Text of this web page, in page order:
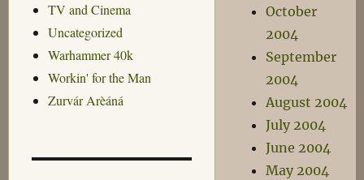
TV and Cinema
Uncategorized
Warhammer 40k
Workin' for the Man
Zurvár Arèáná
October
2004
September
2004
August 2004
July 2004
June 2004
May 2004